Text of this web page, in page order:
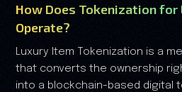
How Does Tokenization
Operate?
Luxury Item Tokenization is a
that converts the ownership
into a blockchain-based digital